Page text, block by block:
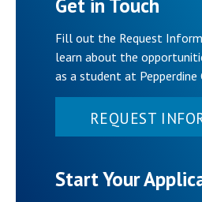
Get in Touch
Fill out the Request
learn about the
as a student at Pepperdine
REQUEST
Start Your